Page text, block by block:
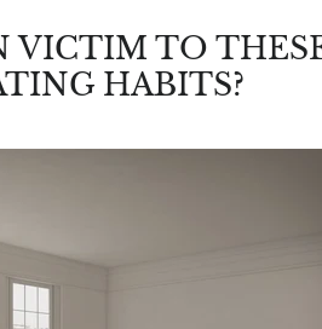
VICTIM TO
HABITS?